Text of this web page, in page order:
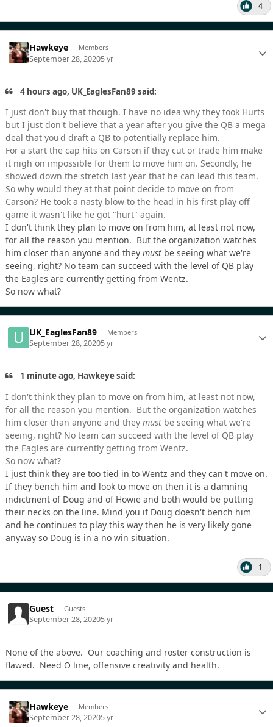
4
Hawkeye Members
September 28, 20205 yr
4 hours ago, UK_EaglesFan89 said:
I just don't buy that though. I have no idea why they took Hurts
but I just don't believe that a year after you give the QB a mega
deal that you'd draft a QB to potentially replace him.
For a start the cap hits on Carson if they cut or trade him make
it nigh on impossible for them to move him on. Secondly, he
showed down the stretch last year that he can lead this team.
So why would they at that point decide to move on from
Carson? He took a nasty blow to the head in his first play off
game it wasn't like he got "hurt" again.
I don't think they plan to move on from him, at least not now,
for all the reason you mention. But the organization watches
him closer than anyone and they must be seeing what we're
seeing, right? No team can succeed with the level of QB play
the Eagles are currently getting from Wentz.
So now what?
UK_EaglesFan89 Members
September 28, 20205 yr
1 minute ago, Hawkeye said:
I don't think they plan to move on from him, at least not now,
for all the reason you mention. But the organization watches
him closer than anyone and they must be seeing what we're
seeing, right? No team can succeed with the level of QB play
the Eagles are currently getting from Wentz.
So now what?
I just think they are too tied in to Wentz and they can't move on.
If they bench him and look to move on then it is a damning
indictment of Doug and of Howie and both would be putting
their necks on the line. Mind you if Doug doesn't bench him
and he continues to play this way then he is very likely gone
anyway so Doug is in a no win situation.
1
Guest Guests
September 28, 20205 yr
None of the above. Our coaching and roster construction is
flawed. Need O line, offensive creativity and health.
Hawkeye Members
September 28, 20205 yr